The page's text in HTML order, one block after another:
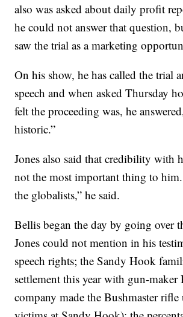
also was asked about daily profit
he could not answer that question,
saw the trial as a marketing
On his show, he has called the trial
speech and when asked Thursday
felt the proceeding was, he
historic.”
Jones also said that credibility with
not the most important thing to him.
the globalists,” he said.
Bellis began the day by going over
Jones could not mention in his
speech rights; the Sandy Hook
settlement this year with gun-
company made the Bushmaster